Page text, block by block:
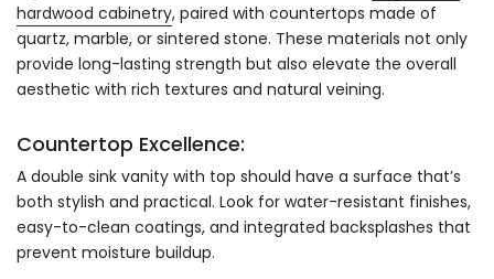
hardwood cabinetry, paired with countertops made of
quartz, marble, or sintered stone. These materials not only
provide long-lasting strength but also elevate the overall
aesthetic with rich textures and natural veining.
Countertop Excellence:
A double sink vanity with top should have a surface that’s
both stylish and practical. Look for water-resistant finishes,
easy-to-clean coatings, and integrated backsplashes that
prevent moisture buildup.